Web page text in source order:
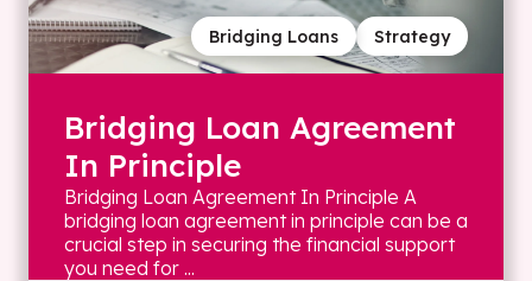
Strategy
Bridging Loans
Bridging Loan Agreement
In Principle
Bridging Loan Agreement In Principle A
bridging loan agreement in principle can be a
crucial step in securing the financial support
you need for ...